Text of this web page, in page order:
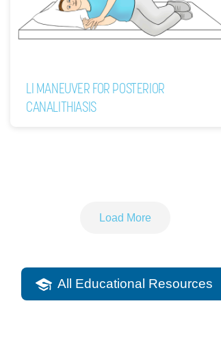
LI MANEUVER FOR POSTERIOR
CANALITHIASIS
Load More
All Educational Resources